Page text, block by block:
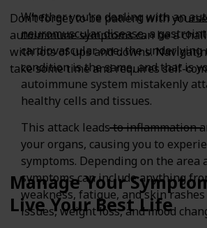
Whether you’re dealing with an
neuromuscular disease, a
cardiovascular one, the underlying
condition is the same, and that is
autoimmune system mistakenly
healthy cells and tissues.
This attack leads to inflammation
your organs, causing you to
symptoms. Depending on the area
symptoms can include anything
weakness, fatigue, and skin
issues, weight loss, and mood
Don’t forget to be patient with
autoimmune symptoms can be a
with lots of ups and downs.
take some time and requires self-
Manage Your
Live Your Best Life